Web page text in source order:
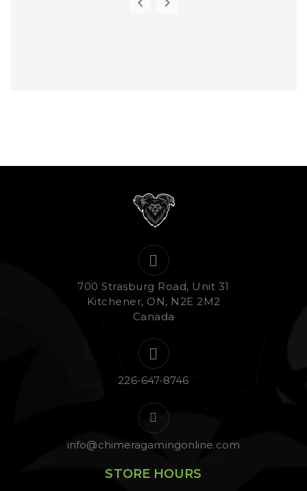
700 Strasburg Road, Unit 31
Kitchener, ON, N2E 2M2
Canada
226-647-8746
info@chimeragamingonline.com
STORE HOURS